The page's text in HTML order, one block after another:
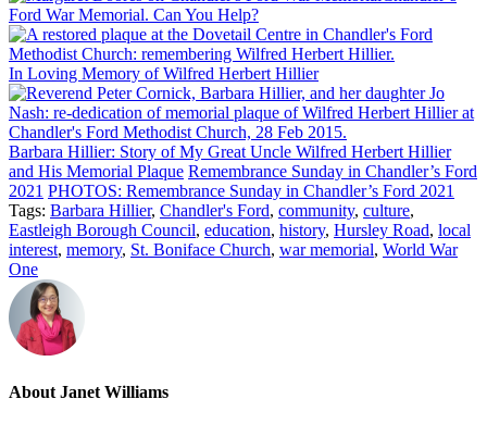
Ford War Memorial. Can You Help?
In Loving Memory of Wilfred Herbert Hillier
Barbara Hillier: Story of My Great Uncle Wilfred Herbert Hillier
and His Memorial Plaque Remembrance Sunday in Chandler’s Ford
2021 PHOTOS: Remembrance Sunday in Chandler’s Ford 2021
Tags: Barbara Hillier, Chandler's Ford, community, culture,
Eastleigh Borough Council, education, history, Hursley Road, local
interest, memory, St. Boniface Church, war memorial, World War
One
AboutJanet Williams